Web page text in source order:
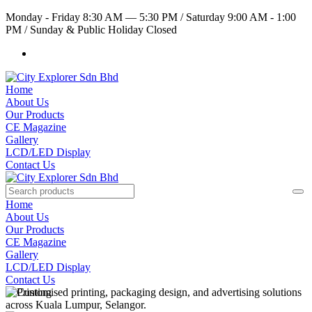
Monday - Friday 8:30 AM — 5:30 PM /Saturday 9:00 AM - 1:00
PM /Sunday & Public Holiday Closed
Home
About Us
Our Products
CE Magazine
Gallery
LCD/LED Display
Contact Us
Home
About Us
Our Products
CE Magazine
Gallery
LCD/LED Display
Contact Us